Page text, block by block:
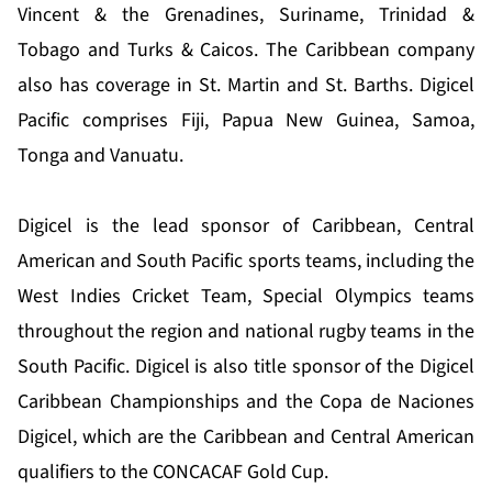
Vincent & the Grenadines, Suriname, Trinidad &
Tobago and Turks & Caicos. The Caribbean company
also has coverage in St. Martin and St. Barths. Digicel
Pacific comprises Fiji, Papua New Guinea, Samoa,
Tonga and Vanuatu.
Digicel is the lead sponsor of Caribbean, Central
American and South Pacific sports teams, including the
West Indies Cricket Team, Special Olympics teams
throughout the region and national rugby teams in the
South Pacific. Digicel is also title sponsor of the Digicel
Caribbean Championships and the Copa de Naciones
Digicel, which are the Caribbean and Central American
qualifiers to the CONCACAF Gold Cup.